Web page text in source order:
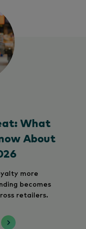
What
About
more
becomes
retailers.